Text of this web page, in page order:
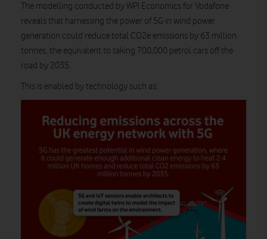
The modelling conducted by WPI Economics for Vodafone
reveals that harnessing the power of 5G in wind power
generation could reduce total CO2e emissions by 63 million
tonnes, the equivalent to taking 700,000 petrol cars off the
road by 2035.
This is enabled by technology such as: